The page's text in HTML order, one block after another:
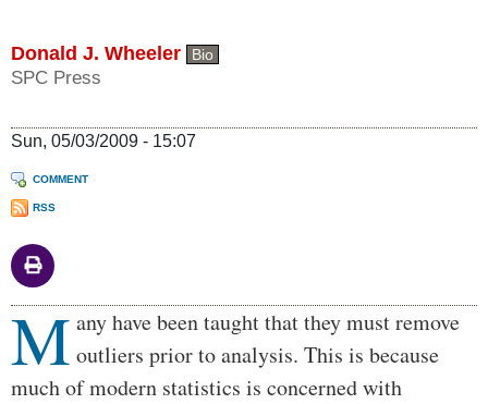
Donald J. Wheeler Bio
SPC Press
Sun, 05/03/2009 - 15:07
COMMENT
RSS
Body
M any have been taught that they must remove
outliers prior to analysis. This is because
much of modern statistics is concerned with